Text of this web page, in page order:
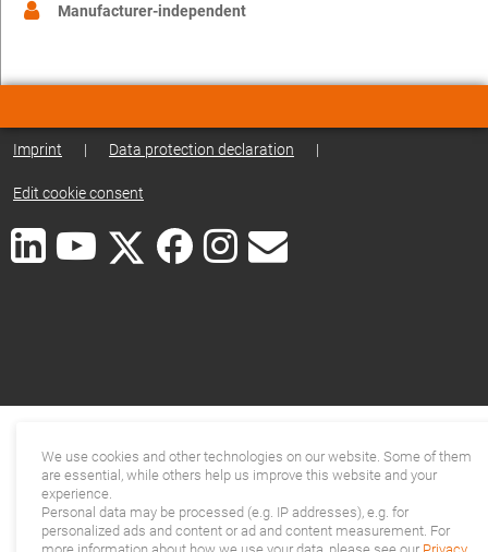
Manufacturer-independent
Imprint | Data protection declaration |
Edit cookie consent
We use cookies and other technologies on our website. Some of them
are essential, while others help us improve this website and your
experience.
Personal data may be processed (e.g. IP addresses), e.g. for
personalized ads and content or ad and content measurement. For